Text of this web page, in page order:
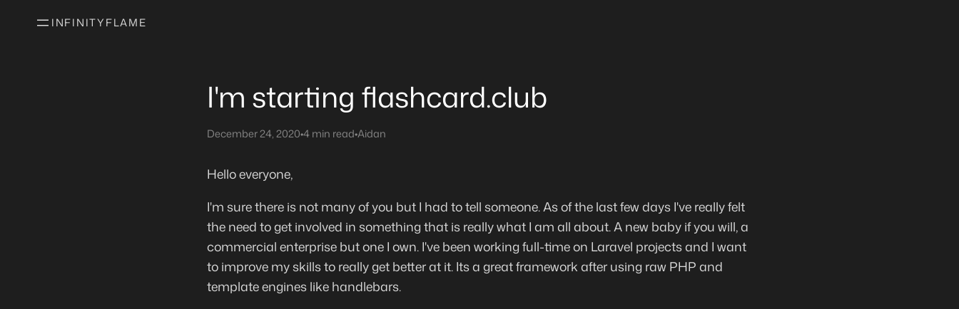
INFINITYFLAME
I'm starting flashcard.club
December 24, 2020•4 min read•Aidan
Hello everyone,
I'm sure there is not many of you but I had to tell someone. As of the last few days I've really felt
the need to get involved in something that is really what I am all about. A new baby if you will, a
commercial enterprise but one I own. I've been working full-time on Laravel projects and I want
to improve my skills to really get better at it. Its a great framework after using raw PHP and
template engines like handlebars.